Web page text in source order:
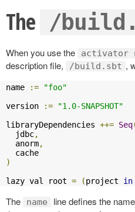
The /
When you use the activator
description file,
/build.sbt ,
name :=
"foo"
version
:=
"1.0-SNAPSHOT"
libraryDependencies ++= Seq
  jdbc
,
  anorm
,
)
lazy val root = (project in
The name
line defines the